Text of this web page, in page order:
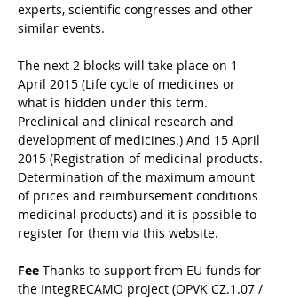
experts, scientific congresses and other
similar events.
The next 2 blocks will take place on 1
April 2015 (Life cycle of medicines or
what is hidden under this term.
Preclinical and clinical research and
development of medicines.) And 15 April
2015 (Registration of medicinal products.
Determination of the maximum amount
of prices and reimbursement conditions
medicinal products) and it is possible to
register for them via this website.
Fee Thanks to support from EU funds for
the IntegRECAMO project (OPVK CZ.1.07 /